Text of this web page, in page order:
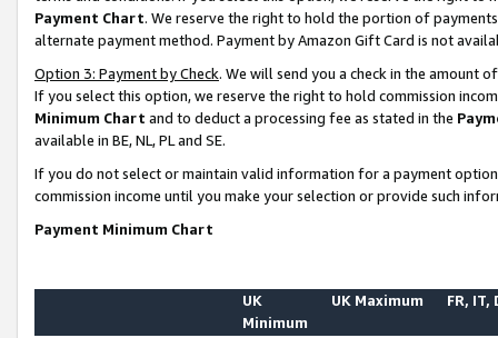
Payment Chart. We reserve the right to hold the portion of
alternate payment method. Payment by Amazon Gift Card is not
Option 3: Payment by Check. We will send you a check in the amount
If you select this option, we reserve the right to hold commission
Minimum Chart and to deduct a processing fee as stated in the
available in BE, NL, PL and SE.
If you do not select or maintain valid information for a payment
commission income until you make your selection or provide such
Payment Minimum Chart
UK
Minimum
UK Maximum FR, IT,